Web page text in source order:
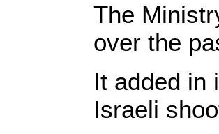
The
over the
It added in
Israeli